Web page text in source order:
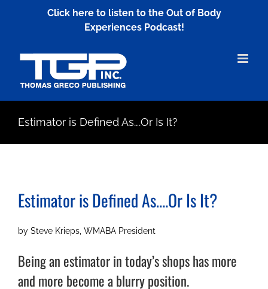
Click here to listen to the Out of Body
Experiences Podcast!
Estimator is Defined As….Or Is It?
Estimator is Defined As….Or Is It?
by Steve Krieps, WMABA President
Being an estimator in today’s shops has more
and more become a blurry position.